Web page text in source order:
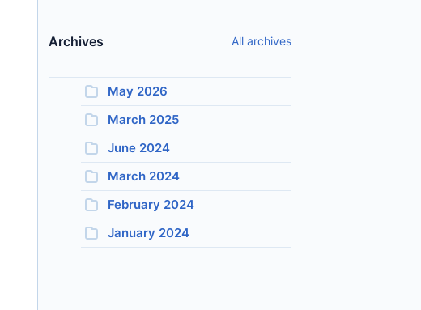
Archives All archives
May 2026
March 2025
June 2024
March 2024
February 2024
January 2024